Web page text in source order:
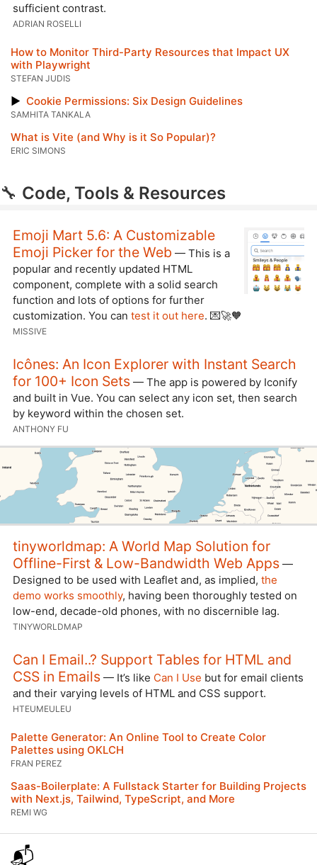
sufficient contrast.
ADRIAN ROSELLI
How to Monitor Third-Party Resources that Impact UX
with Playwright
STEFAN JUDIS
▶ Cookie Permissions: Six Design Guidelines
SAMHITA TANKALA
What is Vite (and Why is it So Popular)?
ERIC SIMONS
🔧 Code, Tools & Resources
Emoji Mart 5.6: A Customizable
Emoji Picker for the Web — This is a
popular and recently updated HTML
component, complete with a solid search
function and lots of options for further
customization. You can test it out here. 💌🚀🧡
MISSIVE
Icônes: An Icon Explorer with Instant Search
for 100+ Icon Sets — The app is powered by Iconify
and built in Vue. You can select any icon set, then search
by keyword within the chosen set.
ANTHONY FU
tinyworldmap: A World Map Solution for
Offline-First & Low-Bandwidth Web Apps —
Designed to be used with Leaflet and, as implied, the
demo works smoothly, having been thoroughly tested on
low-end, decade-old phones, with no discernible lag.
TINYWORLDMAP
Can I Email..? Support Tables for HTML and
CSS in Emails — It’s like Can I Use but for email clients
and their varying levels of HTML and CSS support.
HTEUMEULEU
Palette Generator: An Online Tool to Create Color
Palettes using OKLCH
FRAN PEREZ
Saas-Boilerplate: A Fullstack Starter for Building Projects
with Next.js, Tailwind, TypeScript, and More
REMI WG
📬